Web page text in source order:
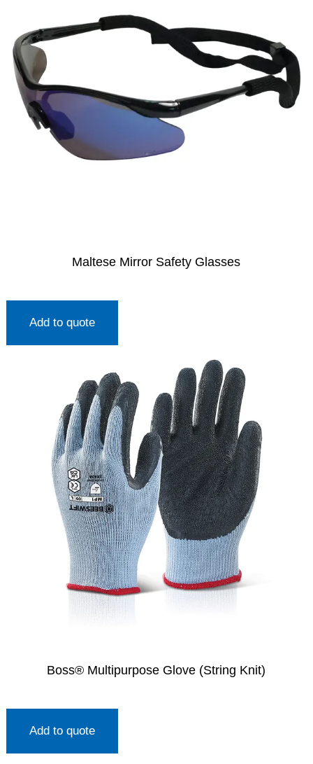
Maltese Mirror Safety Glasses
Add to quote
Boss® Multipurpose Glove (String Knit)
Add to quote